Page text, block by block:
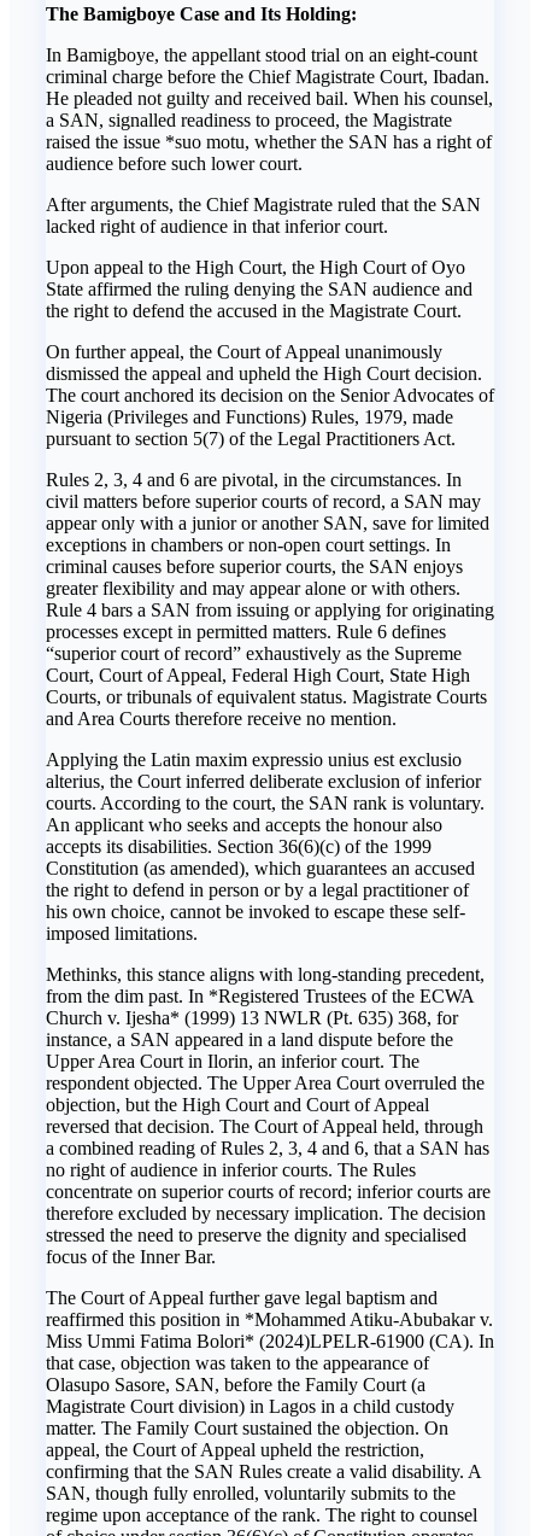
The Bamigboye Case and Its Holding:
In Bamigboye, the appellant stood trial on an eight-count
criminal charge before the Chief Magistrate Court, Ibadan.
He pleaded not guilty and received bail. When his counsel,
a SAN, signalled readiness to proceed, the Magistrate
raised the issue *suo motu, whether the SAN has a right of
audience before such lower court.
After arguments, the Chief Magistrate ruled that the SAN
lacked right of audience in that inferior court.
Upon appeal to the High Court, the High Court of Oyo
State affirmed the ruling denying the SAN audience and
the right to defend the accused in the Magistrate Court.
On further appeal, the Court of Appeal unanimously
dismissed the appeal and upheld the High Court decision.
The court anchored its decision on the Senior Advocates of
Nigeria (Privileges and Functions) Rules, 1979, made
pursuant to section 5(7) of the Legal Practitioners Act.
Rules 2, 3, 4 and 6 are pivotal, in the circumstances. In
civil matters before superior courts of record, a SAN may
appear only with a junior or another SAN, save for limited
exceptions in chambers or non-open court settings. In
criminal causes before superior courts, the SAN enjoys
greater flexibility and may appear alone or with others.
Rule 4 bars a SAN from issuing or applying for originating
processes except in permitted matters. Rule 6 defines
“superior court of record” exhaustively as the Supreme
Court, Court of Appeal, Federal High Court, State High
Courts, or tribunals of equivalent status. Magistrate Courts
and Area Courts therefore receive no mention.
Applying the Latin maxim expressio unius est exclusio
alterius, the Court inferred deliberate exclusion of inferior
courts. According to the court, the SAN rank is voluntary.
An applicant who seeks and accepts the honour also
accepts its disabilities. Section 36(6)(c) of the 1999
Constitution (as amended), which guarantees an accused
the right to defend in person or by a legal practitioner of
his own choice, cannot be invoked to escape these self-
imposed limitations.
Methinks, this stance aligns with long-standing precedent,
from the dim past. In *Registered Trustees of the ECWA
Church v. Ijesha* (1999) 13 NWLR (Pt. 635) 368, for
instance, a SAN appeared in a land dispute before the
Upper Area Court in Ilorin, an inferior court. The
respondent objected. The Upper Area Court overruled the
objection, but the High Court and Court of Appeal
reversed that decision. The Court of Appeal held, through
a combined reading of Rules 2, 3, 4 and 6, that a SAN has
no right of audience in inferior courts. The Rules
concentrate on superior courts of record; inferior courts are
therefore excluded by necessary implication. The decision
stressed the need to preserve the dignity and specialised
focus of the Inner Bar.
The Court of Appeal further gave legal baptism and
reaffirmed this position in *Mohammed Atiku-Abubakar v.
Miss Ummi Fatima Bolori* (2024)LPELR-61900 (CA). In
that case, objection was taken to the appearance of
Olasupo Sasore, SAN, before the Family Court (a
Magistrate Court division) in Lagos in a child custody
matter. The Family Court sustained the objection. On
appeal, the Court of Appeal upheld the restriction,
confirming that the SAN Rules create a valid disability. A
SAN, though fully enrolled, voluntarily submits to the
regime upon acceptance of the rank. The right to counsel